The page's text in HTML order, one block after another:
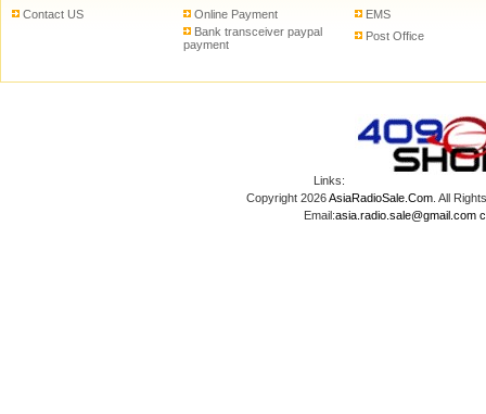
Contact US
Online Payment
Bank transceiver paypal
payment
EMS
Post Office
Links:
Copyright 2026AsiaRadioSale.Com. All
Email:asia.radio.sale@gmail.com